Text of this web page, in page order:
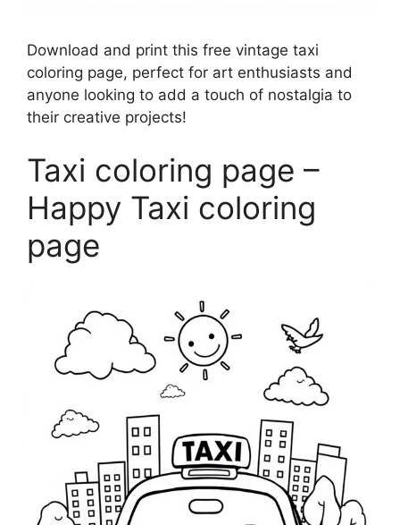
Download and print this free vintage taxi
coloring page, perfect for art enthusiasts and
anyone looking to add a touch of nostalgia to
their creative projects!
Taxi coloring page –
Happy Taxi coloring
page